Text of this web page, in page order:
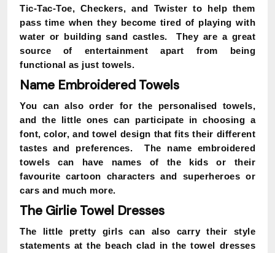
Tic-Tac-Toe, Checkers, and Twister to help them
pass time when they become tired of playing with
water or building sand castles. They are a great
source of entertainment apart from being
functional as just towels.
Name Embroidered Towels
You can also order for the personalised towels,
and the little ones can participate in choosing a
font, color, and towel design that fits their different
tastes and preferences. The name embroidered
towels can have names of the kids or their
favourite cartoon characters and superheroes or
cars and much more.
The Girlie Towel Dresses
The little pretty girls can also carry their style
statements at the beach clad in the towel dresses